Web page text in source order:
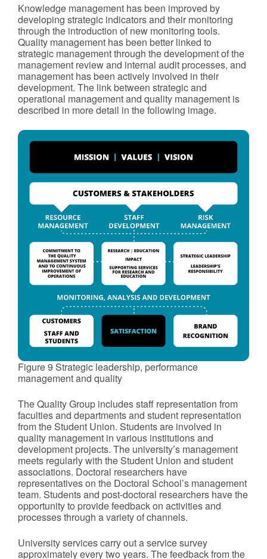
Knowledge management has been improved by
developing strategic indicators and their monitoring
through the introduction of new monitoring tools.
Quality management has been better linked to
strategic management through the development of the
management review and internal audit processes, and
management has been actively involved in their
development. The link between strategic and
operational management and quality management is
described in more detail in the following image.
Figure 9 Strategic leadership, performance
management and quality
The Quality Group includes staff representation from
faculties and departments and student representation
from the Student Union. Students are involved in
quality management in various institutions and
development projects. The university’s management
meets regularly with the Student Union and student
associations. Doctoral researchers have
representatives on the Doctoral School’s management
team. Students and post-doctoral researchers have the
opportunity to provide feedback on activities and
processes through a variety of channels.
University services carry out a service survey
approximately every two years. The feedback from the